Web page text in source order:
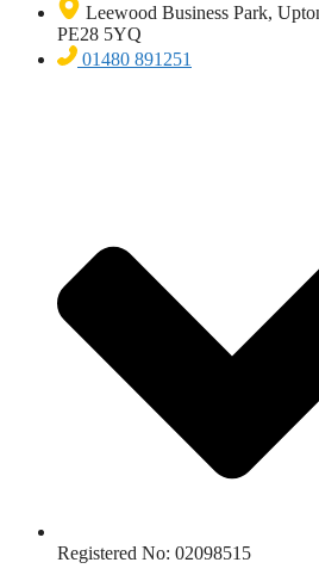
Leewood Business Park,
PE28 5YQ
01480 891251
Registered No: 02098515